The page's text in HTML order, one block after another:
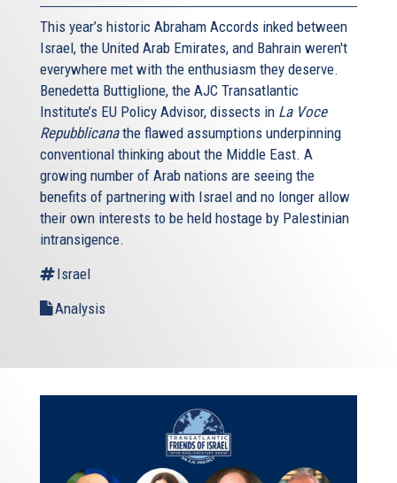
This year’s historic Abraham Accords inked between
Israel, the United Arab Emirates, and Bahrain weren't
everywhere met with the enthusiasm they deserve.
Benedetta Buttiglione, the AJC Transatlantic
Institute’s EU Policy Advisor, dissects in La Voce
Repubblicanathe flawed assumptions underpinning
conventional thinking about the Middle East. A
growing number of Arab nations are seeing the
benefits of partnering with Israel and no longer allow
their own interests to be held hostage by Palestinian
intransigence.
Israel
Analysis